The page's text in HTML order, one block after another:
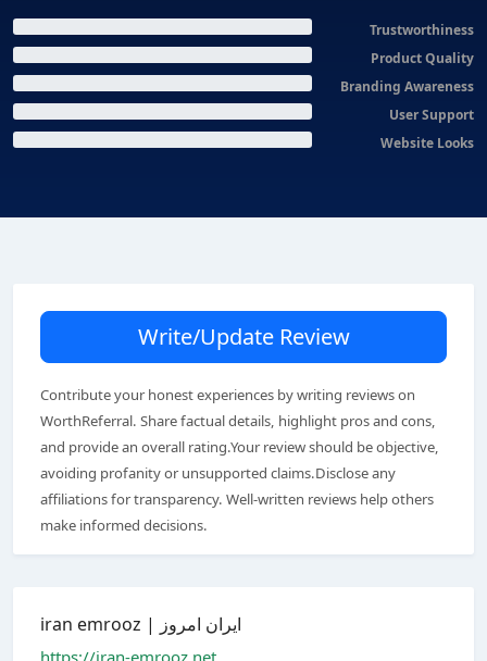
Trustworthiness
Product Quality
Branding Awareness
User Support
Website Looks
Write/Update Review
Contribute your honest experiences by writing reviews on
WorthReferral. Share factual details, highlight pros and cons,
and provide an overall rating.Your review should be objective,
avoiding profanity or unsupported claims.Disclose any
affiliations for transparency. Well-written reviews help others
make informed decisions.
iran emrooz | ایران امروز
https://iran-emrooz.net